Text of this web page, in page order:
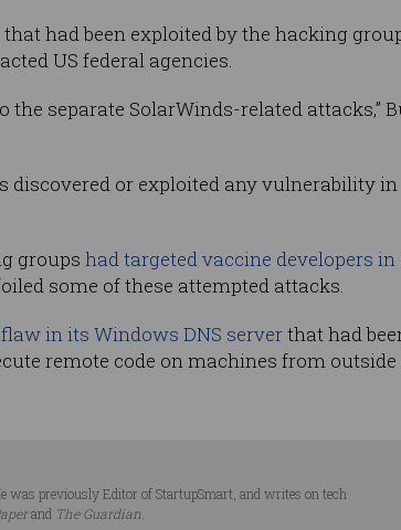
had been exploited by the hacking
US federal agencies.
the separate SolarWinds-related attacks,”
discovered or exploited any vulnerability in
groups had targeted vaccine developers in
some of these attempted attacks.
in its Windows DNS serverthat had
remote code on machines from outside
was previously Editor of StartupSmart, and writes on tech
and The Guardian